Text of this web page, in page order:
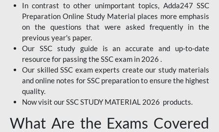
In contrast to other unimportant topics, Adda247 SSC
Preparation Online Study Material places more emphasis
on the questions that were asked frequently in the
previous year's paper.
Our SSC study guide is an accurate and up-to-date
resource for passing the SSC exam in 2026 .
Our skilled SSC exam experts create our study materials
and online notes for SSC preparation to ensure the highest
quality.
Now visit our SSC STUDY MATERIAL 2026 products.
What Are the Exams Covered